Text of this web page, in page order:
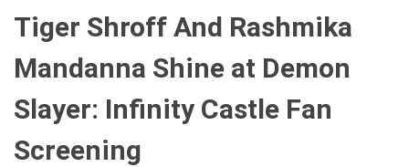
Tiger Shroff And Rashmika
Mandanna Shine at Demon
Slayer: Infinity Castle Fan
Screening